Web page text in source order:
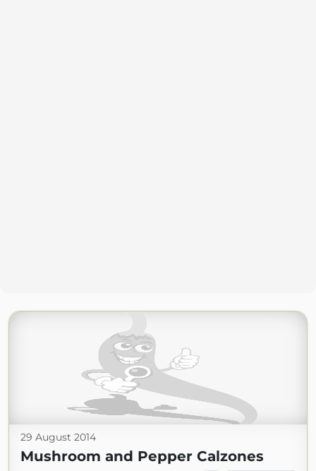
29 August 2014
Mushroom and Pepper Calzones